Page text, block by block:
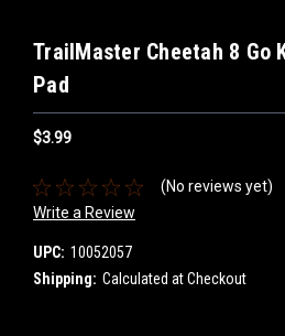
TrailMaster Cheetah 8 Go
Pad
$3.99
(No reviews yet)
Write a Review
UPC: 10052057
Shipping: Calculated at Checkout